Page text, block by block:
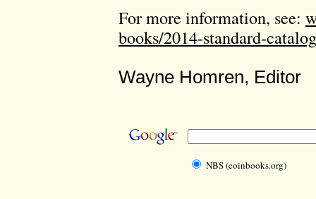
For more information, see:
books/2014-standard-
Wayne Homren, Editor
NBS (coinbooks.org)